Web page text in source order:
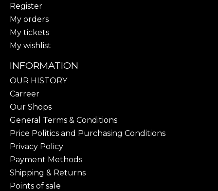
Register
My orders
My tickets
My wishlist
INFORMATION
OUR HISTORY
Carreer
Our Shops
General Terms & Conditions
Price Politics and Purchasing Conditions
Privacy Policy
Payment Methods
Shipping & Returns
Points of sale